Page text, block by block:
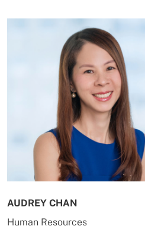
AUDREY CHAN
Human Resources